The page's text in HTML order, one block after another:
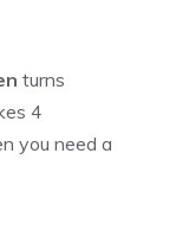
turns
4
you need a